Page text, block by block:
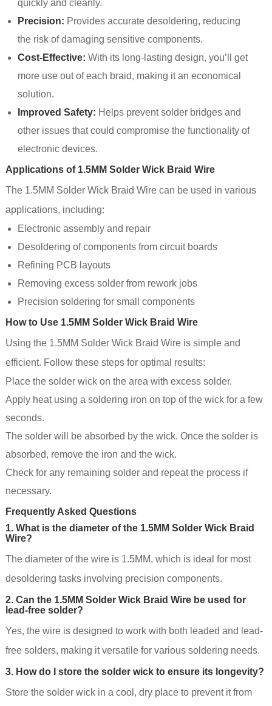
quickly and cleanly.
Precision: Provides accurate desoldering, reducing
the risk of damaging sensitive components.
Cost-Effective: With its long-lasting design, you’ll get
more use out of each braid, making it an economical
solution.
Improved Safety: Helps prevent solder bridges and
other issues that could compromise the functionality of
electronic devices.
Applications of 1.5MM Solder Wick Braid Wire
The 1.5MM Solder Wick Braid Wire can be used in various
applications, including:
Electronic assembly and repair
Desoldering of components from circuit boards
Refining PCB layouts
Removing excess solder from rework jobs
Precision soldering for small components
How to Use 1.5MM Solder Wick Braid Wire
Using the 1.5MM Solder Wick Braid Wire is simple and
efficient. Follow these steps for optimal results:
Place the solder wick on the area with excess solder.
Apply heat using a soldering iron on top of the wick for a few
seconds.
The solder will be absorbed by the wick. Once the solder is
absorbed, remove the iron and the wick.
Check for any remaining solder and repeat the process if
necessary.
Frequently Asked Questions
1. What is the diameter of the 1.5MM Solder Wick Braid
Wire?
The diameter of the wire is 1.5MM, which is ideal for most
desoldering tasks involving precision components.
2. Can the 1.5MM Solder Wick Braid Wire be used for
lead-free solder?
Yes, the wire is designed to work with both leaded and lead-
free solders, making it versatile for various soldering needs.
3. How do I store the solder wick to ensure its longevity?
Store the solder wick in a cool, dry place to prevent it from